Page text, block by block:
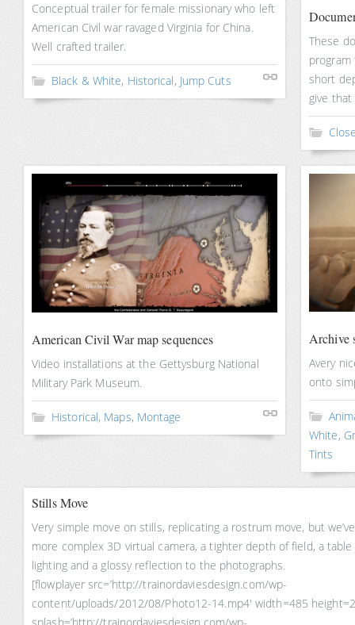
Conceptual trailer for female missionary who left
American Civil war ravaged Virginia for China.
Well crafted trailer.
Black & White, Historical, Jump Cuts
These
short
give
American Civil War map sequences
Video installations at the Gettysburg National
Military Park Museum.
Historical, Maps, Montage
Archive
Avery
onto
White,
Tints
Stills Move
Very simple move on stills, replicating a rostrum move, but
more complex 3D virtual camera, a tighter depth of field, a
lighting and a glossy reflection to the photographs.
[flowplayer src=’http://trainordaviesdesign.com/wp-
content/uploads/2012/08/Photo12-14.mp4′ width=485